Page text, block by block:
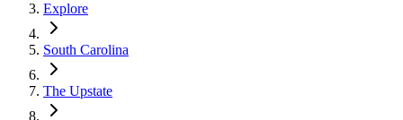
Explore
South Carolina
The Upstate